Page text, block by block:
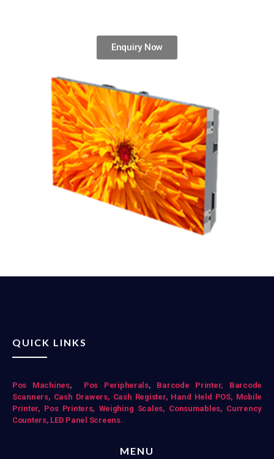
Enquiry Now
QUICK LINKS
Pos Mac hines, Pos Peripherals, Barcode Printer,
Barcode
Scanners, Cash Drawers, Cash Register, Hand Held POS, Mobile
Printer, Pos Printers, Weighing Scales, Consumables, Currency
Counters, LED Panel Screens.
MENU